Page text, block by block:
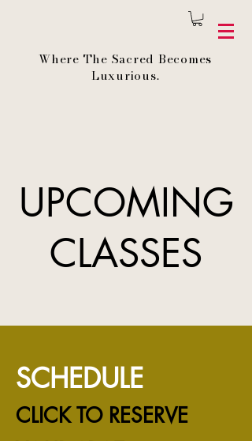
Where The Sacred Becomes
Luxurious.
UPCOMING
CLASSES
SCHEDULE
CLICK TO RESERVE